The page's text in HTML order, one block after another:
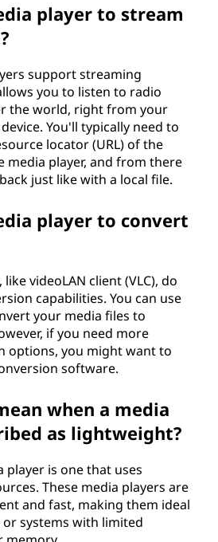
player to stream
support streaming
you to listen to radio
the world, right from your
You'll typically need to
locator (URL) of the
media player, and from there
just like with a local file.
player to convert
videoLAN client (VLC), do
capabilities. You can use
your media files to
if you need more
options, you might want to
software.
when a media
as lightweight?
player is one that uses
These media players are
and fast, making them ideal
systems with limited